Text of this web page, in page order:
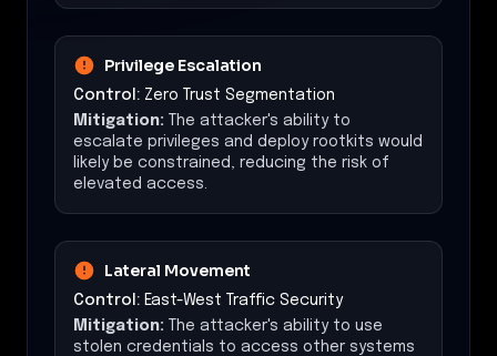
Privilege Escalation
Control: Zero Trust Segmentation
Mitigation: The attacker's ability to
escalate privileges and deploy rootkits would
likely be constrained, reducing the risk of
elevated access.
Lateral Movement
Control: East-West Traffic Security
Mitigation: The attacker's ability to use
stolen credentials to access other systems